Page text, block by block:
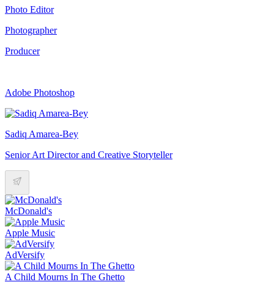
Photo Editor
Photographer
Producer
Adobe Photoshop
Sadiq Amarea-Bey
Senior Art Director and Creative Storyteller
McDonald's
Apple Music
AdVersify
A Child Mourns In The Ghetto